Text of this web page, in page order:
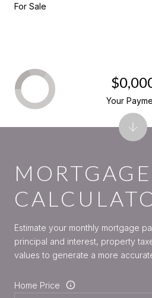
For Sale
MORTGAGE
Estimate your monthly mortgage
principal and interest, property
values to generate a more
Home Price
Your